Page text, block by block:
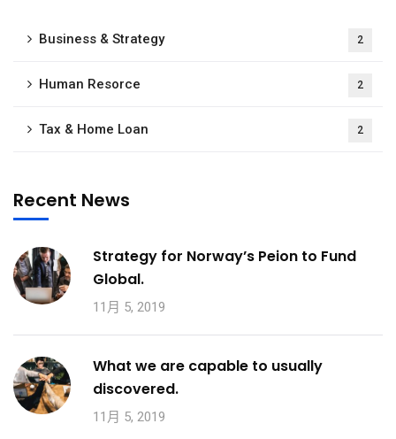
Business & Strategy 2
Human Resorce 2
Tax & Home Loan 2
Recent News
Strategy for Norway’s Peion to Fund
Global.
11月 5, 2019
What we are capable to usually
discovered.
11月 5, 2019